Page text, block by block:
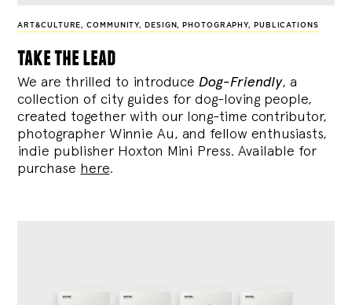
ART&CULTURE,COMMUNITY, DESIGN, PHOTOGRAPHY, PUBLICATIONS
take the lead
We are thrilled to introduce Dog-Friendly, a
collection of city guides for dog-loving people,
created together with our long-time contributor,
photographer Winnie Au, and fellow enthusiasts,
indie publisher Hoxton Mini Press. Available for
purchase here.